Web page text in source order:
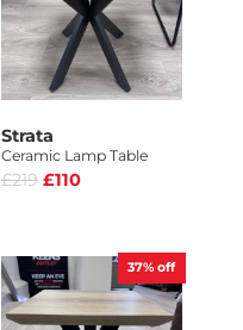
Strata
Ceramic Lamp Table
£219 £110
37% off